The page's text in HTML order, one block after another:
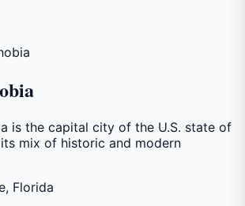
is the capital city of the U.S. state of
mix of historic and modern
Florida